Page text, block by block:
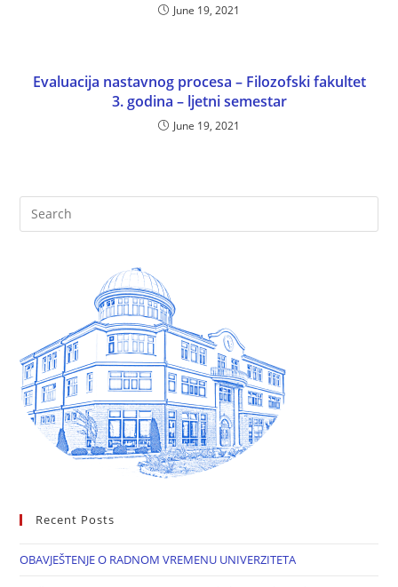
June 19, 2021
Evaluacija nastavnog procesa – Filozofski fakultet
3. godina – ljetni semestar
June 19, 2021
Recent Posts
OBAVJEŠTENJE O RADNOM VREMENU UNIVERZITETA